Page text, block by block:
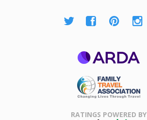
Association
RATINGS POWERED BY